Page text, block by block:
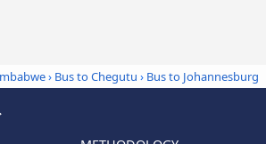
› Bus to Chegutu › Bus to Johannesburg